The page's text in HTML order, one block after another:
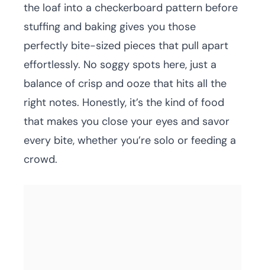
the loaf into a checkerboard pattern before
stuffing and baking gives you those
perfectly bite-sized pieces that pull apart
effortlessly. No soggy spots here, just a
balance of crisp and ooze that hits all the
right notes. Honestly, it’s the kind of food
that makes you close your eyes and savor
every bite, whether you’re solo or feeding a
crowd.